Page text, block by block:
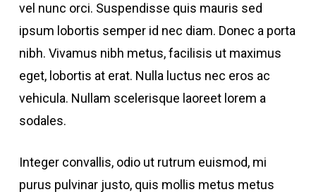
vel nunc orci. Suspendisse quis mauris sed
ipsum lobortis semper id nec diam. Donec a porta
nibh. Vivamus nibh metus, facilisis ut maximus
eget, lobortis at erat. Nulla luctus nec eros ac
vehicula. Nullam scelerisque laoreet lorem a
sodales.
Integer convallis, odio ut rutrum euismod, mi
purus pulvinar justo, quis mollis metus metus